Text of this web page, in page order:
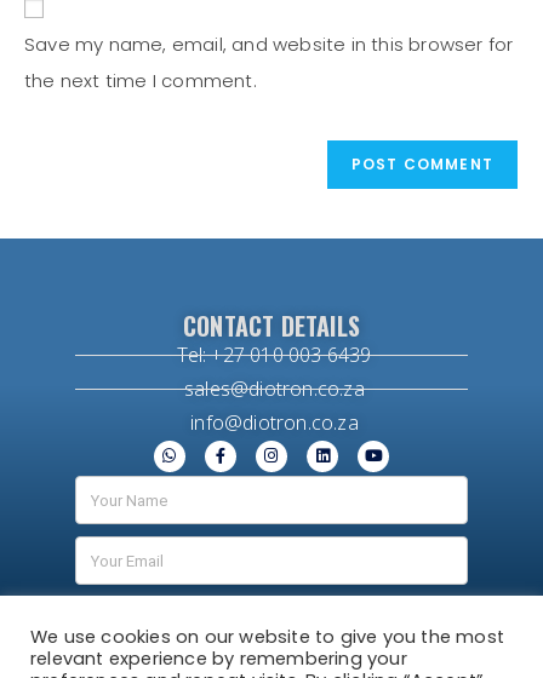
Save my name, email, and website in this browser for
the next time I comment.
CONTACT DETAILS
Tel: +27 010 003 6439
sales@diotron.co.za
info@diotron.co.za
We use cookies on our website to give you the most
relevant experience by remembering your